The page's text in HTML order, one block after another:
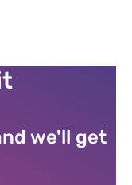
we'll get